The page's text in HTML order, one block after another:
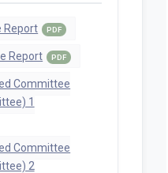
Report PDF
Report PDF
Committee
1
Committee
2